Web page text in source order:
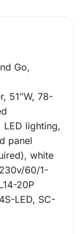
Go,
51″W, 78-
lighting,
panel
white
60/1-
20P
LED, SC-